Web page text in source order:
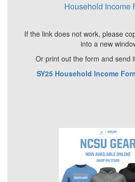
Household Income
If the link does not work, please
into a new
Or print out the form and send
SY25 Household Income